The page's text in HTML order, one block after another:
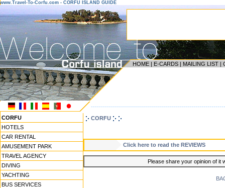
www.Travel-To-Corfu.com - CORFU ISLAND GUIDE
HOME | E-CARDS | MAILING LIST |
CORFU
HOTELS
CAR RENTAL
AMUSEMENT PARK
TRAVEL AGENCY
DIVING
YACHTING
BUS SERVICES
CORFU
Click here to read the REVIEWS
Please share your opinion of it